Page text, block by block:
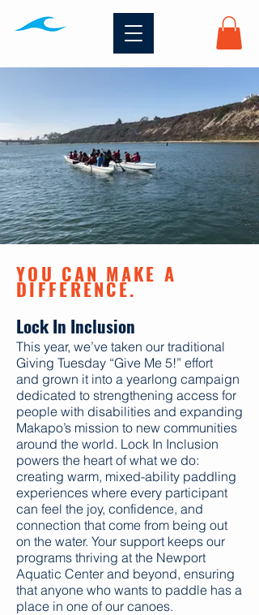
YOU CAN MAKE A
DIFFERENCE.
Lock In Inclusion
This year, we’ve taken our traditional
Giving Tuesday “Give Me 5!” effort
and grown it into a yearlong campaign
dedicated to strengthening access for
people with disabilities and expanding
Makapo’s mission to new communities
around the world. Lock In Inclusion
powers the heart of what we do:
creating warm, mixed-ability paddling
experiences where every participant
can feel the joy, confidence, and
connection that come from being out
on the water. Your support keeps our
programs thriving at the Newport
Aquatic Center and beyond, ensuring
that anyone who wants to paddle has a
place in one of our canoes.